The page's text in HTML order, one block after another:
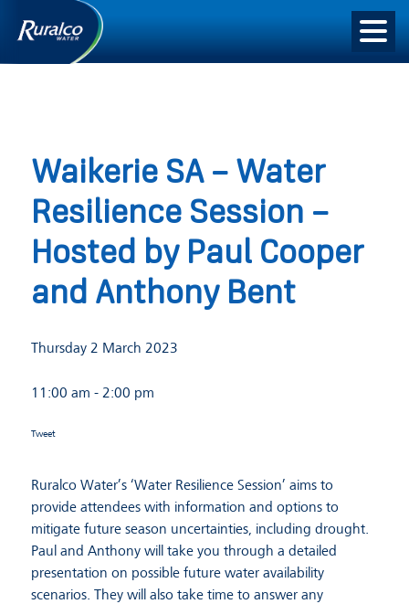
Waikerie SA – Water
Resilience Session –
Hosted by Paul Cooper
and Anthony Bent
Thursday 2 March 2023
11:00 am - 2:00 pm
Tweet
Ruralco Water’s ‘Water Resilience Session’ aims to
provide attendees with information and options to
mitigate future season uncertainties, including drought.
Paul and Anthony will take you through a detailed
presentation on possible future water availability
scenarios. They will also take time to answer any